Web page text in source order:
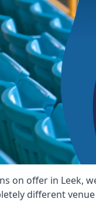
on offer in Leek,
different venue